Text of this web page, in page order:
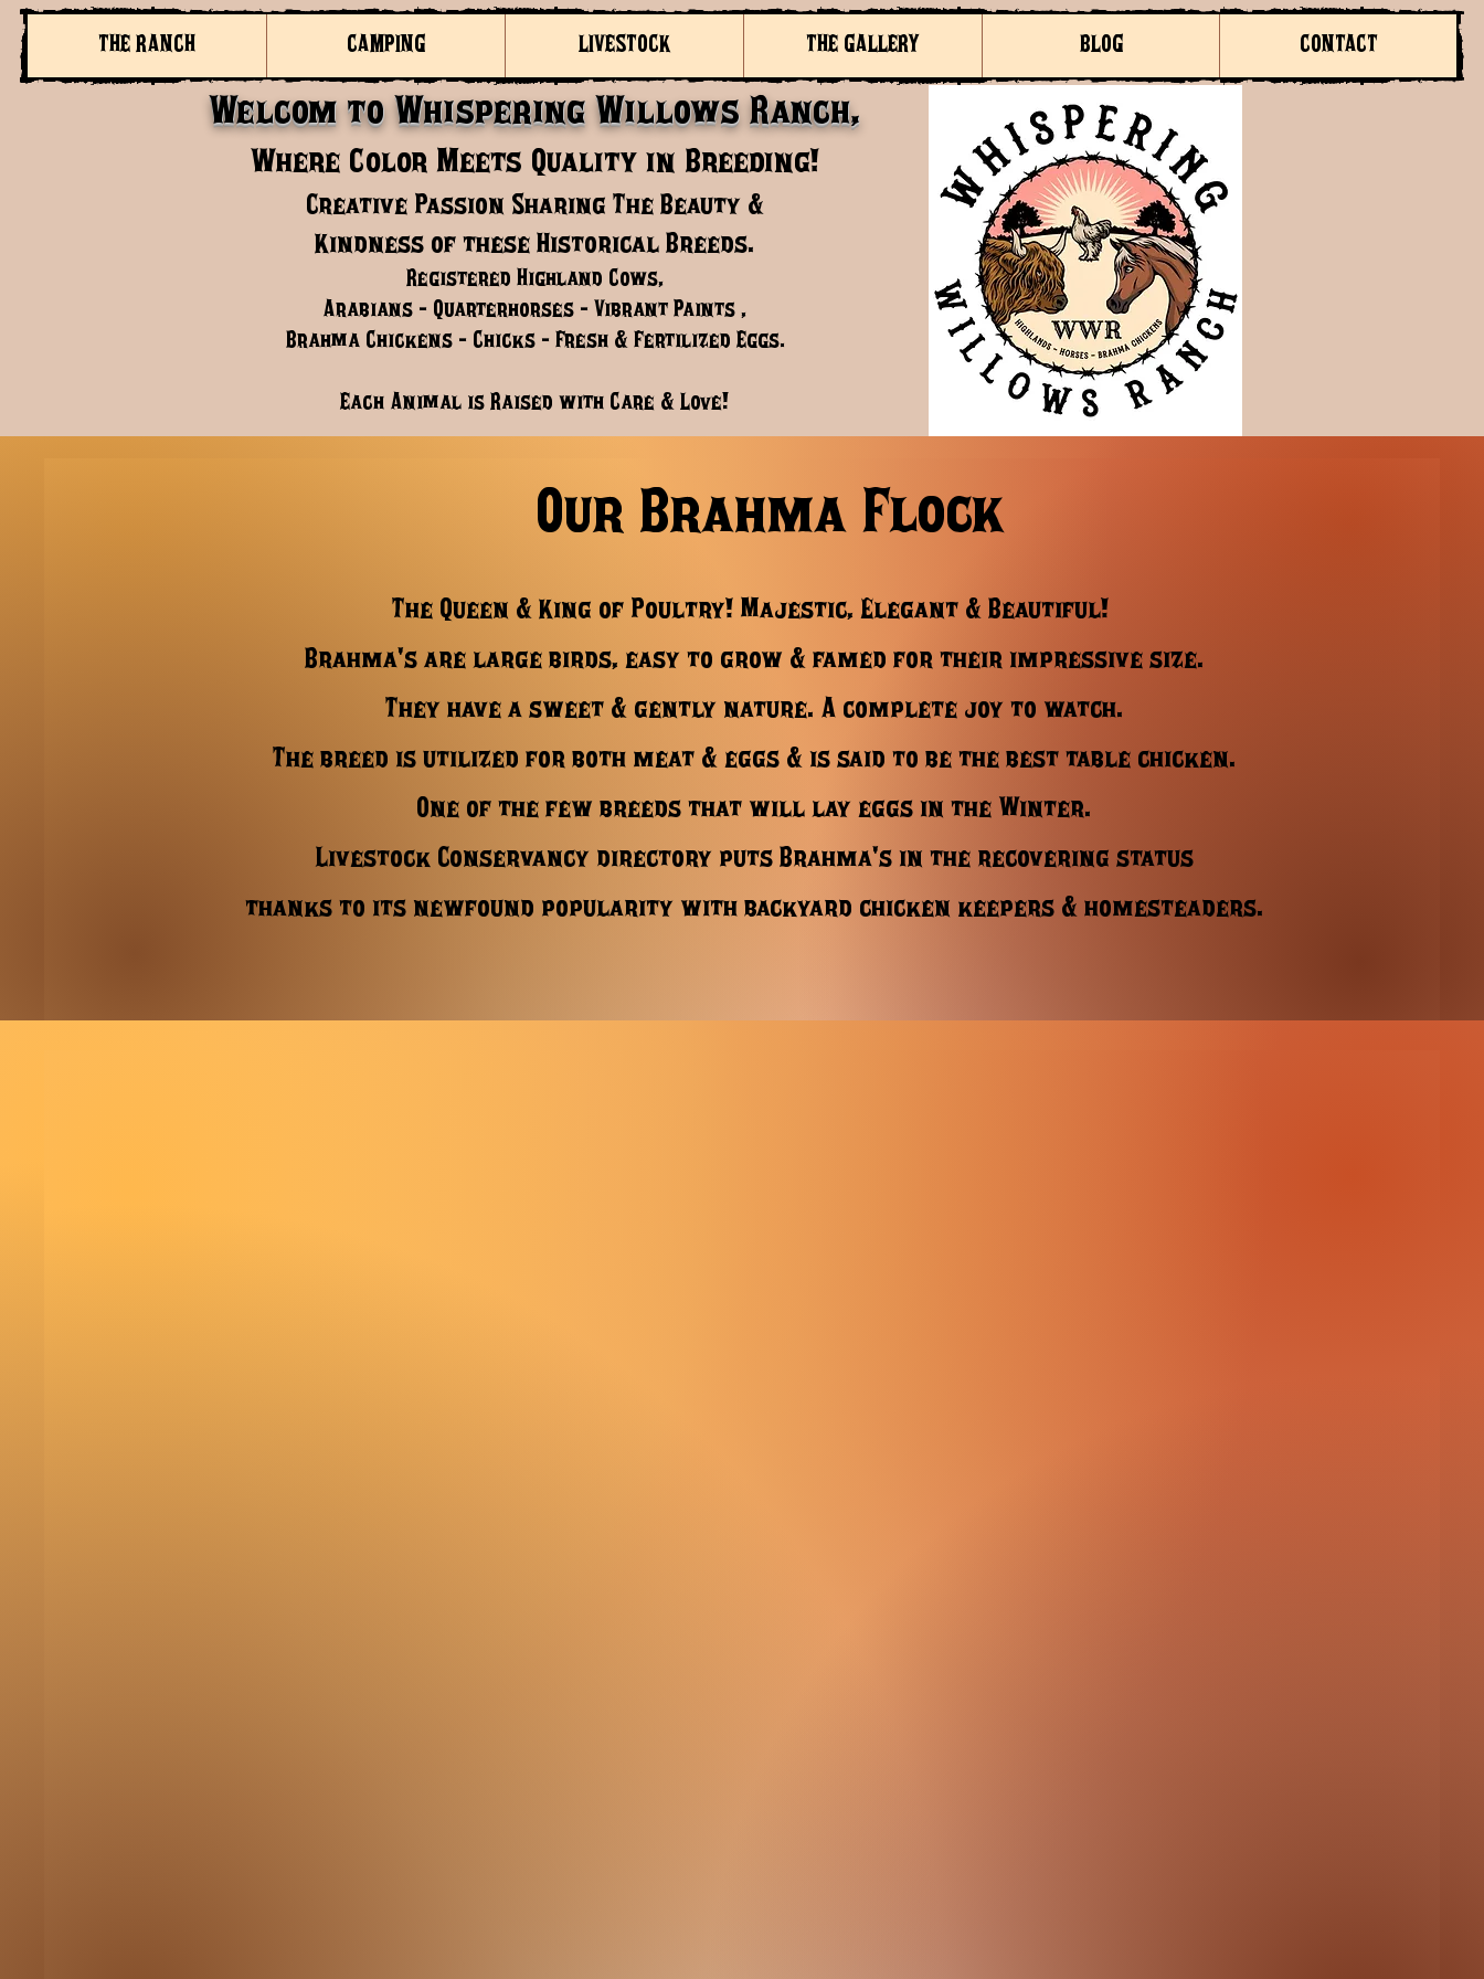
THE RANCH CAMPING LIVESTOCK THE GALLERY BLOG CONTACT
Welcom to Whispering Willows Ranch,
Where Color Meets Quality in Breeding!
Creative Passion Sharing The Beauty &
Kindness of these Historical Breeds.
Registered Highland Cows,
Arabians - Quarterhorses - Vibrant Paints ,
Brahma Chickens - Chicks - Fresh & Fertilized Eggs.
Each Animal is Raised with Care & Love!
Our Brahma Flock
The Queen & King of Poultry! Majestic, Elegant & Beautiful!
Brahma's are large birds, easy to grow & famed for their impressive size.
They have a sweet & gently nature. A complete joy to watch.
The breed is utilized for both meat & eggs & is said to be the best table chicken.
One of the few breeds that will lay eggs in the Winter.
Livestock Conservancy directory puts Brahma's in the recovering status
thanks to its newfound popularity with backyard chicken keepers & homesteaders.